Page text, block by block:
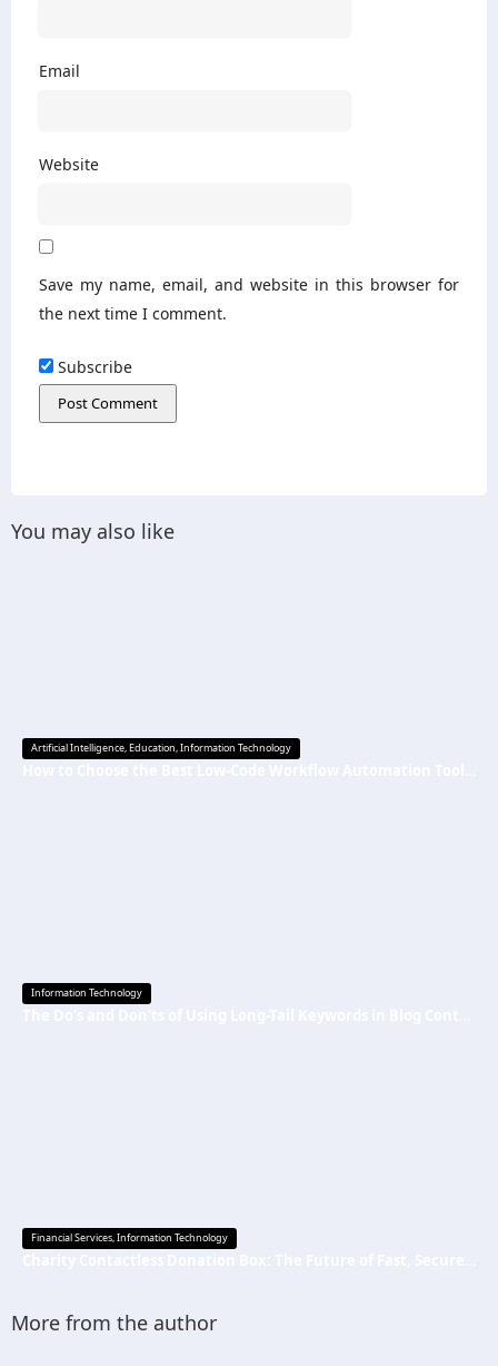
Email
Website
Save my name, email, and website in this browser for
the next time I comment.
Subscribe
You may also like
Artificial Intelligence,Education,Information Technology
Information Technology
Financial Services,Information Technology
More from the author